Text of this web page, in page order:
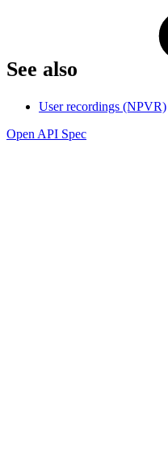
See also
User recordings (NPVR)
Open API Spec